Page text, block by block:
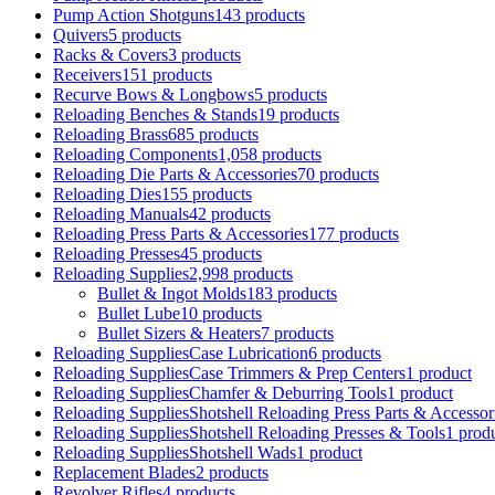
Pump Action Shotguns143 products
Quivers5 products
Racks & Covers3 products
Receivers151 products
Recurve Bows & Longbows5 products
Reloading Benches & Stands19 products
Reloading Brass685 products
Reloading Components1,058 products
Reloading Die Parts & Accessories70 products
Reloading Dies155 products
Reloading Manuals42 products
Reloading Press Parts & Accessories177 products
Reloading Presses45 products
Reloading Supplies2,998 products
Bullet & Ingot Molds183 products
Bullet Lube10 products
Bullet Sizers & Heaters7 products
Reloading SuppliesCase Lubrication6 products
Reloading SuppliesCase Trimmers & Prep Centers1 product
Reloading SuppliesChamfer & Deburring Tools1 product
Reloading SuppliesShotshell Reloading Press Parts &
Reloading SuppliesShotshell Reloading Presses & Tools1
Reloading SuppliesShotshell Wads1 product
Replacement Blades2 products